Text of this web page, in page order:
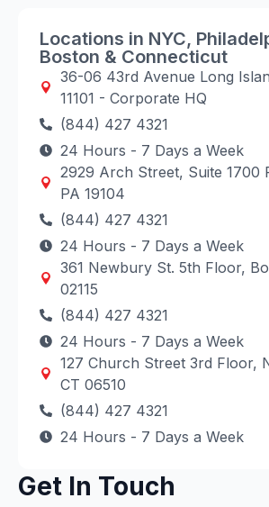
Get In Touch
Locations in NYC,
Boston & Connecticut
36-06 43rd Avenue Long
11101 - Corporate HQ
(844) 427 4321
24 Hours - 7 Days a Week
2929 Arch Street, Suite 1700
PA 19104
(844) 427 4321
24 Hours - 7 Days a Week
361 Newbury St. 5th Floor,
02115
(844) 427 4321
24 Hours - 7 Days a Week
127 Church Street 3rd Floor,
CT 06510
(844) 427 4321
24 Hours - 7 Days a Week